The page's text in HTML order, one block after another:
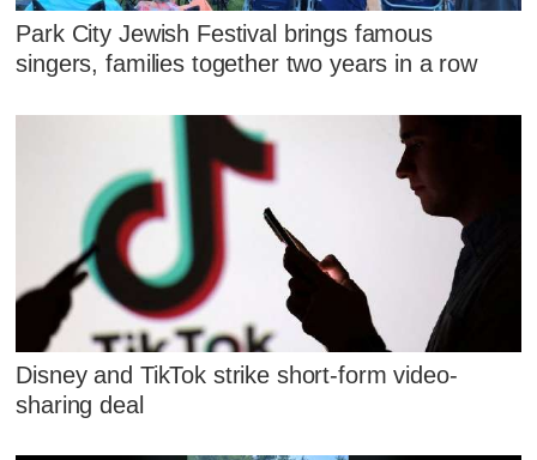
Park City Jewish Festival brings famous
singers, families together two years in a row
Disney and TikTok strike short-form video-
sharing deal